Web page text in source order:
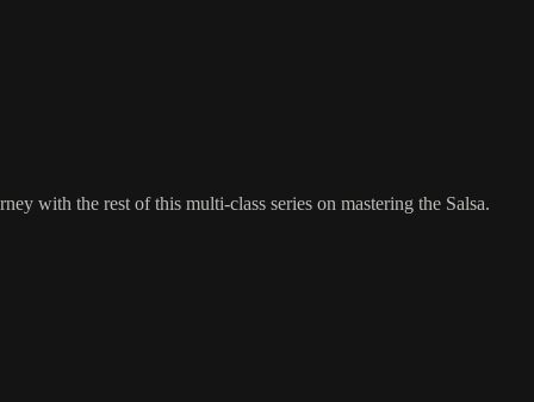
with the rest of this multi-class series on mastering the Salsa.